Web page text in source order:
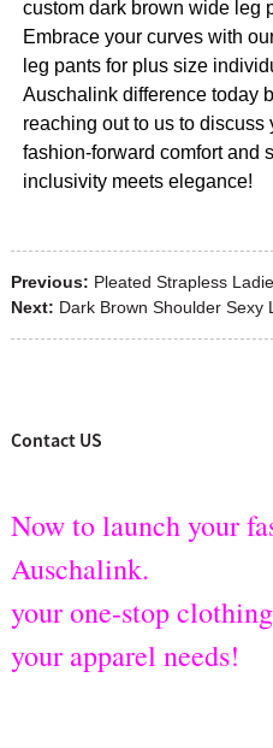
custom dark brown wide leg
Embrace your curves with
leg pants for plus size
Auschalink difference today
reaching out to us to
fashion-forward comfort and
inclusivity meets elegance!
Previous: Pleated Strapless
Next: Dark Brown Shoulder Sexy
Contact US
Now to launch your
Auschalink.
your one-stop
your apparel needs!